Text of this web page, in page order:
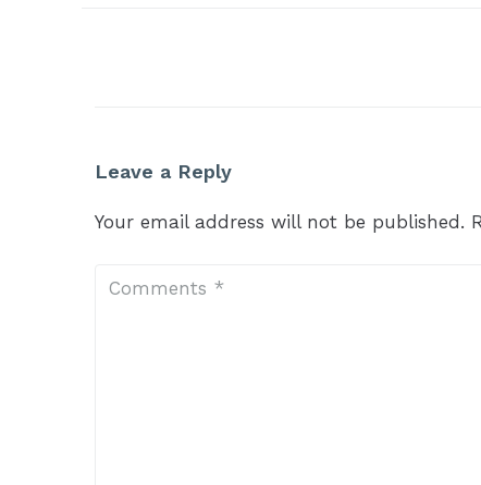
Leave a Reply
Your email address will not be published.